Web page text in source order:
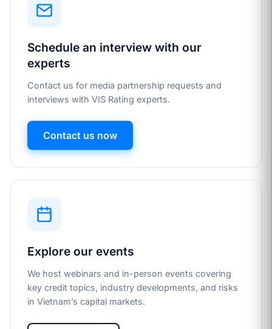
Schedule an interview with our
experts
Contact us for media partnership requests and
interviews with VIS Rating experts.
Contact us now
Explore our events
We host webinars and in-person events covering
key credit topics, industry developments, and risks
in Vietnam’s capital markets.